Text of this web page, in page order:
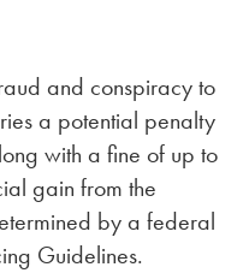
and conspiracy to
a potential penalty
with a fine of up to
gain from the
by a federal
Guidelines.